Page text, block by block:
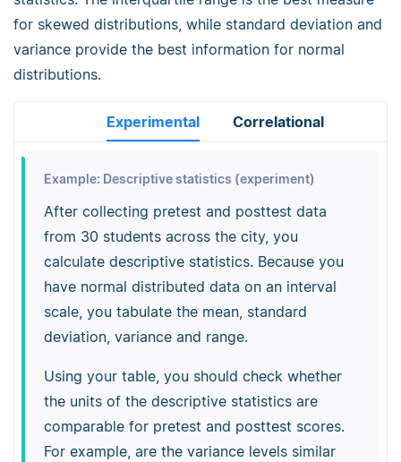
for skewed distributions, while standard deviation and
variance provide the best information for normal
distributions.
Experimental Correlational
Example: Descriptive statistics (experiment)
After collecting pretest and posttest data
from 30 students across the city, you
calculate descriptive statistics. Because you
have normal distributed data on an interval
scale, you tabulate the mean, standard
deviation, variance and range.
Using your table, you should check whether
the units of the descriptive statistics are
comparable for pretest and posttest scores.
For example, are the variance levels similar